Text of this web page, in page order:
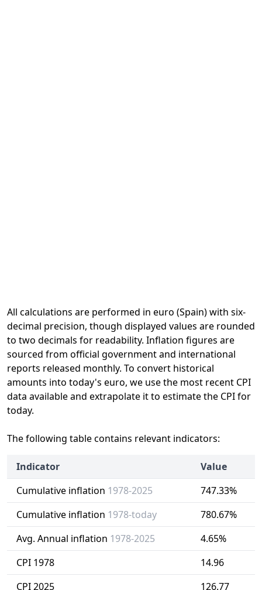
All calculations are performed in euro (Spain) with six-
decimal precision, though displayed values are rounded
to two decimals for readability. Inflation figures are
sourced from official government and international
reports released monthly. To convert historical
amounts into today's euro, we use the most recent CPI
data available and extrapolate it to estimate the CPI for
today.
The following table contains relevant indicators:
Indicator
Value
Cumulative inflation 1978-2025
747.33%
Cumulative inflation 1978-today
780.67%
Avg. Annual inflation 1978-2025
4.65%
CPI 1978
14.96
CPI 2025
126.77